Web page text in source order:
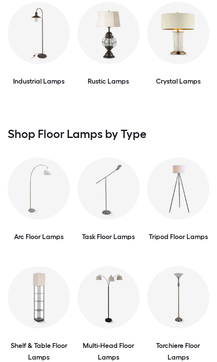
Industrial Lamps Rustic Lamps Crystal Lamps
Shop Floor Lamps by Type
Arc Floor Lamps Task Floor Lamps Tripod Floor Lamps
Shelf & Table Floor
Lamps
Multi-Head Floor
Lamps
Torchiere Floor
Lamps